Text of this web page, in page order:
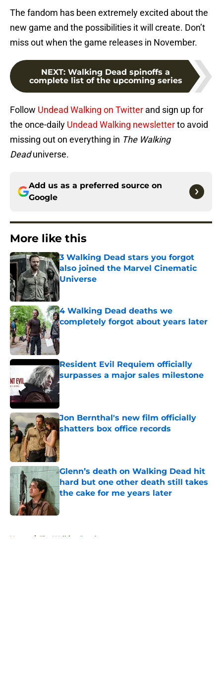
The fandom has been extremely excited about the
new game and the possibilities it will create. Don’t
miss out when the game releases in November.
NEXT: Walking Dead spinoffs a
complete list of the upcoming series
Follow Undead Walking on Twitter and sign up for
the once-daily Undead Walking newsletterto avoid
missing out on everything in The Walking
Deaduniverse.
Add us as a preferred source on
Google
More like this
3 Walking Dead stars you forgot
also joined the Marvel Cinematic
Universe
4 Walking Dead deaths we
completely forgot about years later
Published by on Invalid Date
Resident Evil Requiem officially
surpasses a major sales milestone
Published by on Invalid Date
Jon Bernthal's new film officially
shatters box office records
Published by on Invalid Date
Glenn’s death on Walking Dead hit
hard but one other death still takes
the cake for me years later
Published by on Invalid Date
Home / The Walking Dead